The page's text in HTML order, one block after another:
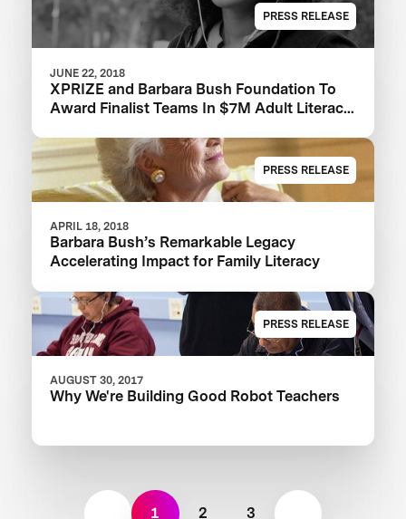
PRESS RELEASE
JUNE 22, 2018
XPRIZE and Barbara Bush Foundation To
Award Finalist Teams In $7M Adult Literacy
Competition
PRESS RELEASE
APRIL 18, 2018
Barbara Bush’s Remarkable Legacy
Accelerating Impact for Family Literacy
PRESS RELEASE
AUGUST 30, 2017
Why We're Building Good Robot Teachers
1 2 3